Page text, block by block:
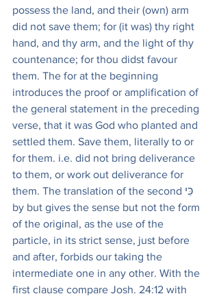
possess the land, and their (own) arm
did not save them; for (it was) thy right
hand, and thy arm, and the light of thy
countenance; for thou didst favour
them. The for at the beginning
introduces the proof or amplification of
the general statement in the preceding
verse, that it was God who planted and
settled them. Save them, literally to or
for them. i.e. did not bring deliverance
to them, or work out deliverance for
them. The translation of the second כִּי
by but gives the sense but not the form
of the original, as the use of the
particle, in its strict sense, just before
and after, forbids our taking the
intermediate one in any other. With the
first clause compare Josh. 24:12 with